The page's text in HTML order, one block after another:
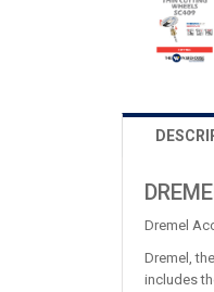
Dremel
Dremel,
includes